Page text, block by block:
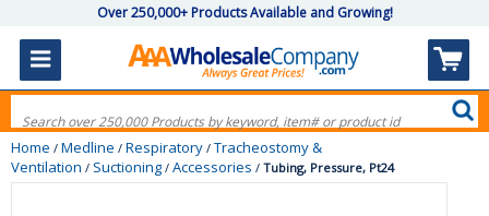
Over 250,000+ Products Available and Growing!
Home / Medline / Respiratory / Tracheostomy &
Ventilation / Suctioning / Accessories / Tubing, Pressure, Pt24